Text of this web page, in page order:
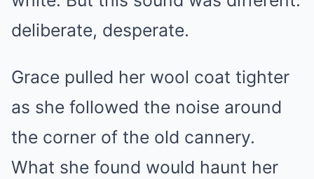
deliberate, desperate.
Grace pulled her wool coat tighter
as she followed the noise around
the corner of the old cannery.
What she found would haunt her